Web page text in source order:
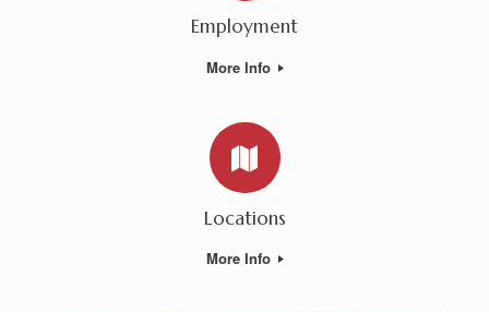
Employment
More Info
Locations
More Info